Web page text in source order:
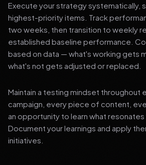
Execute your strategy systematically,
highest-priority items. Track
two weeks, then transition to weekly
established baseline performance.
based on data — what's working gets
what's not gets adjusted or replaced.
Maintain a testing mindset throughout
campaign, every piece of content,
an opportunity to learn what resonates
Document your learnings and apply
initiatives.